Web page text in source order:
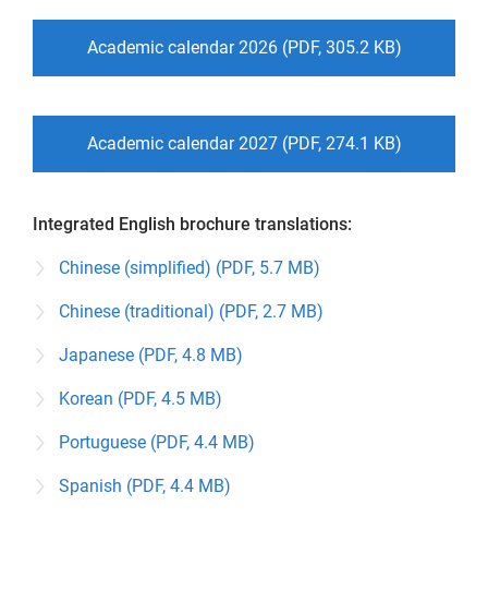
Academic calendar 2026 (PDF, 305.2 KB)
Academic calendar 2027 (PDF, 274.1 KB)
Integrated English brochure translations:
Chinese (simplified) (PDF, 5.7 MB)
Chinese (traditional) (PDF, 2.7 MB)
Japanese (PDF, 4.8 MB)
Korean (PDF, 4.5 MB)
Portuguese (PDF, 4.4 MB)
Spanish (PDF, 4.4 MB)